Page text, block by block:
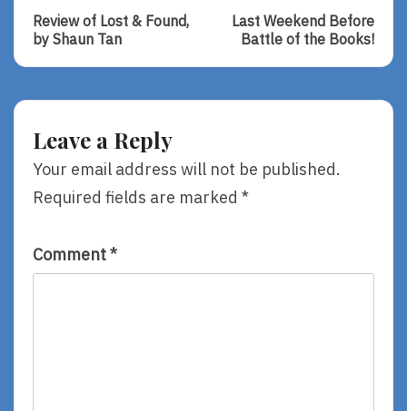
navigation
Post:
Review
Of
Lost
Shaun
Tan
Review of Lost & Found,
by Shaun Tan
Post:
Last
Before
Last Weekend Before
Battle of the Books!
Leave a Reply
Your email address will not be published.
Required fields are marked *
Comment*